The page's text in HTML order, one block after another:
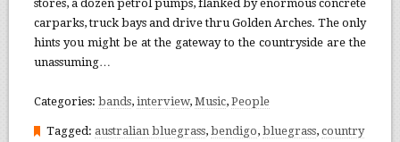
stores, a dozen petrol pumps, flanked by enormous concrete
carparks, truck bays and drive thru Golden Arches. The only
hints you might be at the gateway to the countryside are the
unassuming…
Categories: bands, interview, Music, People
Tagged: australian bluegrass, bendigo, bluegrass, country